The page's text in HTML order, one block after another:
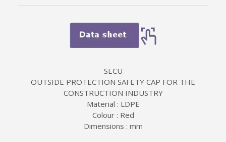
SECU
OUTSIDE PROTECTION SAFETY CAP FOR THE
CONSTRUCTION INDUSTRY
Material : LDPE
Colour : Red
Dimensions : mm